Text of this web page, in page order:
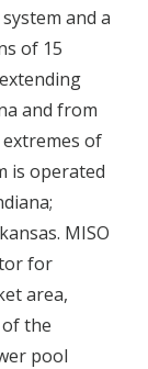
and a
of 15
and from
of
is operated
MISO
for
area,
the
pool